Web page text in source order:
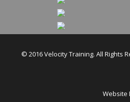
© 2016 Velocity Training. All Rights
Website